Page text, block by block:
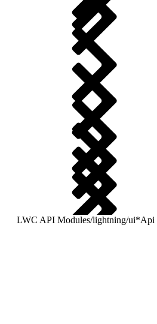
LWC API Modules/